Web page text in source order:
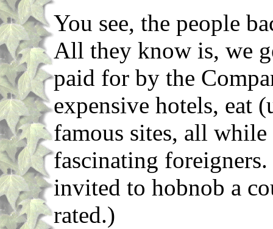
You see, the people
All they know is, we
paid for by the
expensive hotels, eat
famous sites, all
fascinating
invited to hobnob a
rated.)